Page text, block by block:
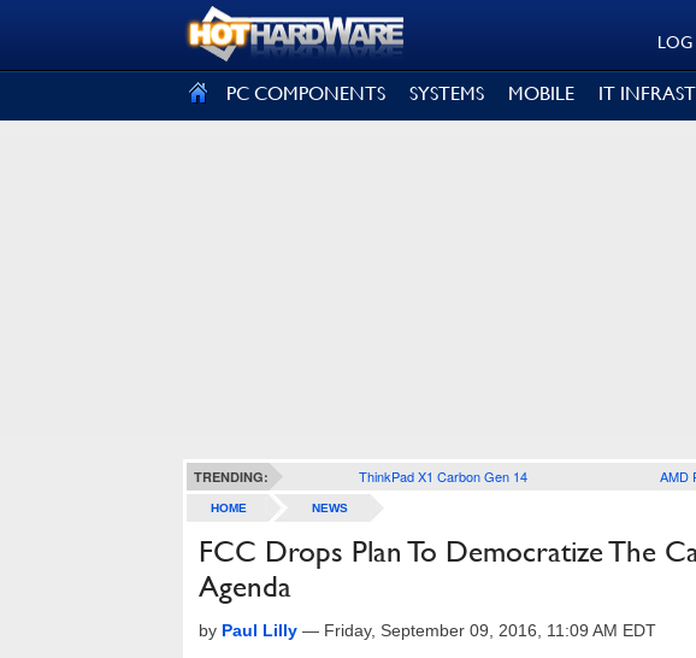
PC COMPONENTS SYSTEMS MOBILE IT
TRENDING: ThinkPad X1 Carbon Gen 14 AMD
HOME NEWS
FCC Drops Plan To Democratize The
Agenda
by Paul Lilly — Friday, September 09, 2016, 11:09 AM EDT